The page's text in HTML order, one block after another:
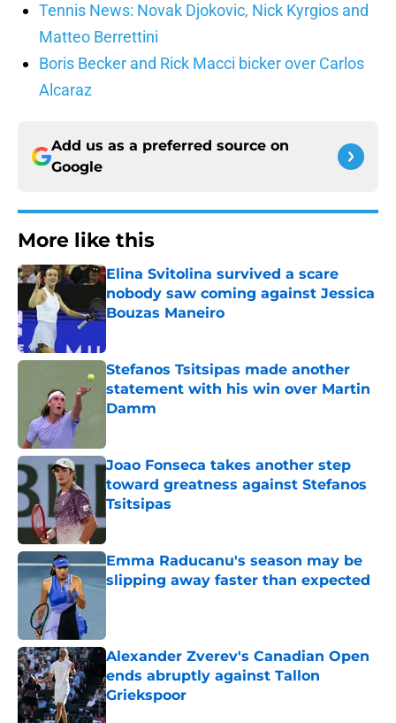
Tennis News: Novak Djokovic, Nick Kyrgios and
Matteo Berrettini
Boris Becker and Rick Macci bicker over Carlos
Alcaraz
Add us as a preferred source on
Google
More like this
Elina Svitolina survived a scare
nobody saw coming against Jessica
Bouzas Maneiro
Stefanos Tsitsipas made another
statement with his win over Martin
Damm
Joao Fonseca takes another step
toward greatness against Stefanos
Tsitsipas
Published by on Invalid Date
Emma Raducanu's season may be
slipping away faster than expected
Alexander Zverev's Canadian Open
ends abruptly against Tallon
Griekspoor
Published by on Invalid Date